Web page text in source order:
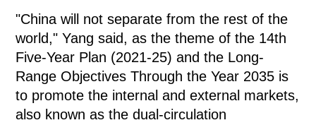
"China will not separate from the rest of the
world," Yang said, as the theme of the 14th
Five-Year Plan (2021-25) and the Long-
Range Objectives Through the Year 2035 is
to promote the internal and external markets,
also known as the dual-circulation